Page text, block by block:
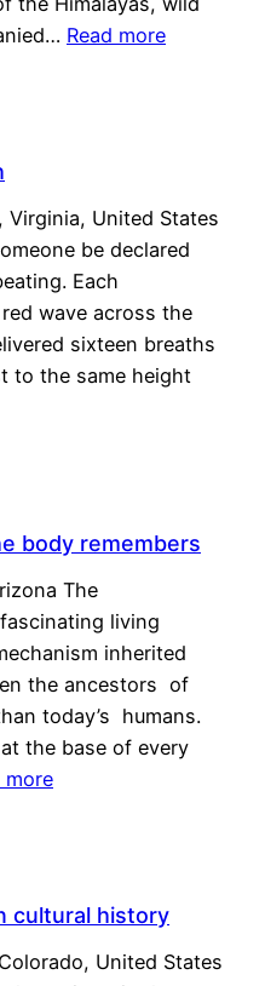
Read more
Virginia, United States
be declared
Each
wave across the
sixteen breaths
to the same height
body remembers
The
living
inherited
the ancestors of
today’s humans.
the base of every
more
cultural history
United States